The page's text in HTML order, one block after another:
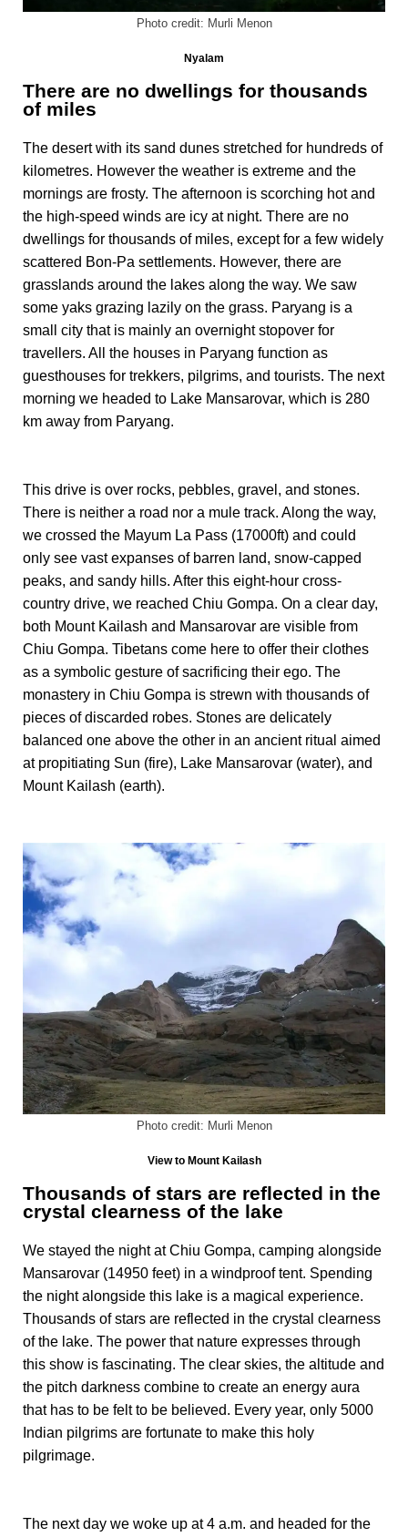
Photo credit: Murli Menon
Nyalam
There are no dwellings for thousands
of miles
The desert with its sand dunes stretched for hundreds of
kilometres. However the weather is extreme and the
mornings are frosty. The afternoon is scorching hot and
the high-speed winds are icy at night. There are no
dwellings for thousands of miles, except for a few widely
scattered Bon-Pa settlements. However, there are
grasslands around the lakes along the way. We saw
some yaks grazing lazily on the grass. Paryang is a
small city that is mainly an overnight stopover for
travellers. All the houses in Paryang function as
guesthouses for trekkers, pilgrims, and tourists. The next
morning we headed to Lake Mansarovar, which is 280
km away from Paryang.
This drive is over rocks, pebbles, gravel, and stones.
There is neither a road nor a mule track. Along the way,
we crossed the Mayum La Pass (17000ft) and could
only see vast expanses of barren land, snow-capped
peaks, and sandy hills. After this eight-hour cross-
country drive, we reached Chiu Gompa. On a clear day,
both Mount Kailash and Mansarovar are visible from
Chiu Gompa. Tibetans come here to offer their clothes
as a symbolic gesture of sacrificing their ego. The
monastery in Chiu Gompa is strewn with thousands of
pieces of discarded robes. Stones are delicately
balanced one above the other in an ancient ritual aimed
at propitiating Sun (fire), Lake Mansarovar (water), and
Mount Kailash (earth).
Photo credit: Murli Menon
View to Mount Kailash
Thousands of stars are reflected in the
crystal clearness of the lake
We stayed the night at Chiu Gompa, camping alongside
Mansarovar (14950 feet) in a windproof tent. Spending
the night alongside this lake is a magical experience.
Thousands of stars are reflected in the crystal clearness
of the lake. The power that nature expresses through
this show is fascinating. The clear skies, the altitude and
the pitch darkness combine to create an energy aura
that has to be felt to be believed. Every year, only 5000
Indian pilgrims are fortunate to make this holy
pilgrimage.
The next day we woke up at 4 a.m. and headed for the